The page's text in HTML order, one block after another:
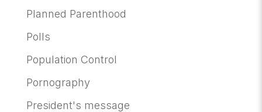
Planned Parenthood
Polls
Population Control
Pornography
President's message